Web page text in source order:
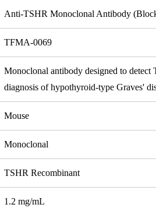
Anti-TSHR Monoclonal Antibody
TFMA-0069
Monoclonal antibody designed to detect
diagnosis of hypothyroid-type Graves'
Mouse
Monoclonal
TSHR Recombinant
1.2 mg/mL